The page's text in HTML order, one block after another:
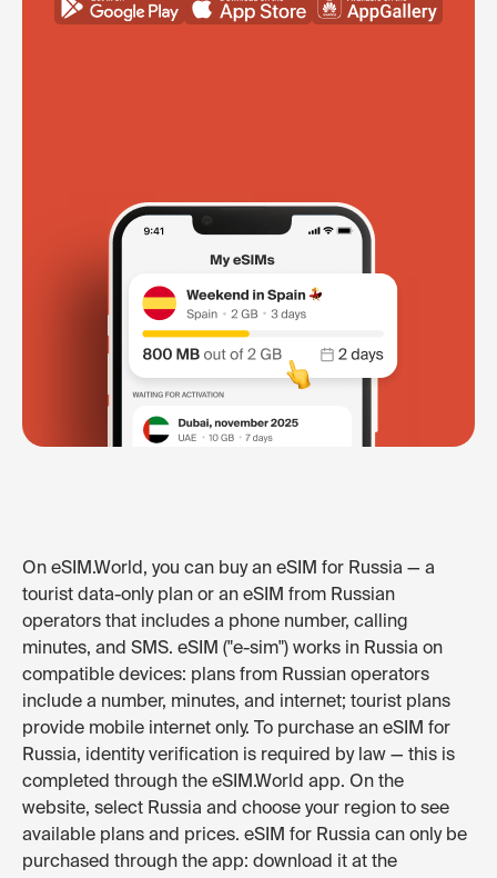
On eSIM.World, you can buy an eSIM for Russia — a
tourist data-only plan or an eSIM from Russian
operators that includes a phone number, calling
minutes, and SMS. eSIM ("e-sim") works in Russia on
compatible devices: plans from Russian operators
include a number, minutes, and internet; tourist plans
provide mobile internet only. To purchase an eSIM for
Russia, identity verification is required by law — this is
completed through the eSIM.World app. On the
website, select Russia and choose your region to see
available plans and prices. eSIM for Russia can only be
purchased through the app: download it at the